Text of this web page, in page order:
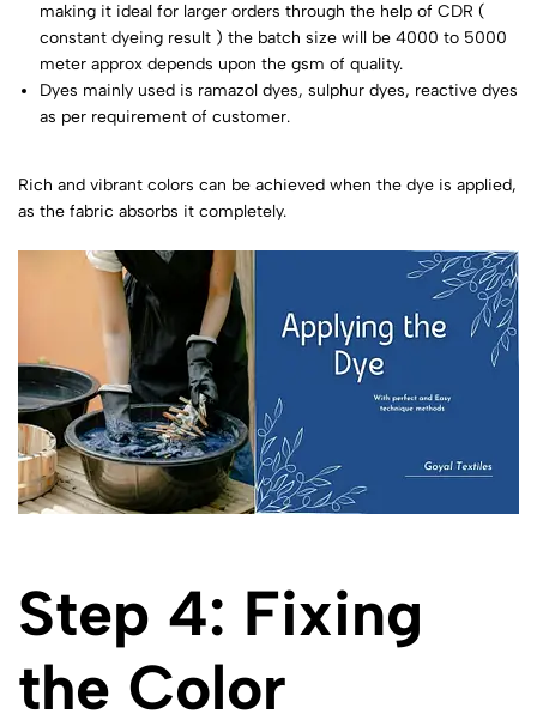
making it ideal for larger orders through the help of CDR (
constant dyeing result ) the batch size will be 4000 to 5000
meter approx depends upon the gsm of quality.
Dyes mainly used is ramazol dyes, sulphur dyes, reactive dyes
as per requirement of customer.
Rich and vibrant colors can be achieved when the dye is applied,
as the fabric absorbs it completely.
Step 4: Fixing
the Color